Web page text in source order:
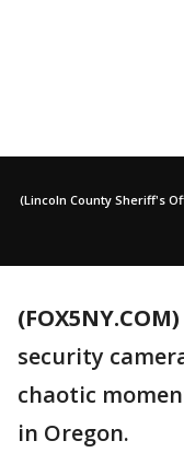
(Lincoln County Sheriff's
(FOX5NY.COM)
security
chaotic
in Oregon.